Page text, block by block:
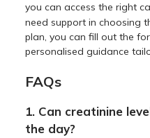
you can access the right
need support in choosing
plan, you can fill out the
personalised guidance
FAQs
1. Can creatinine
the day?